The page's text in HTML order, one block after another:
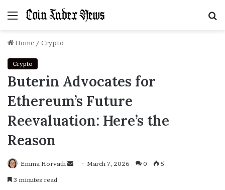
Menu
Home / Crypto
Crypto
Buterin Advocates for
Ethereum’s Future
Reevaluation: Here’s the
Reason
Emma Horvath
SendMarch 7, 2026 0 5
3 minutes read